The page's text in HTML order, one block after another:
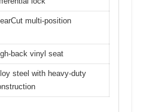
multi-position
back vinyl seat
steel with heavy-duty